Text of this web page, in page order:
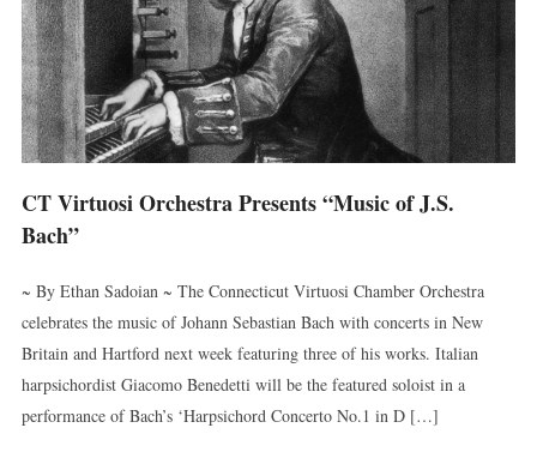
CT Virtuosi Orchestra Presents “Music of J.S.
Bach”
~ By Ethan Sadoian ~ The Connecticut Virtuosi Chamber Orchestra
celebrates the music of Johann Sebastian Bach with concerts in New
Britain and Hartford next week featuring three of his works. Italian
harpsichordist Giacomo Benedetti will be the featured soloist in a
performance of Bach’s ‘Harpsichord Concerto No.1 in D […]